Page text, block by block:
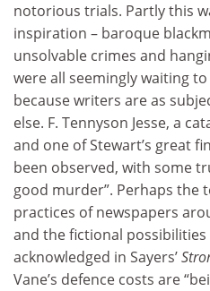
notorious trials. Partly this
inspiration – baroque
unsolvable crimes and
were all seemingly waiting
because writers are as
else. F. Tennyson Jesse, a
and one of Stewart’s great
been observed, with some
good murder”. Perhaps the
practices of newspapers
and the fictional
acknowledged in Sayers’
Vane’s defence costs are